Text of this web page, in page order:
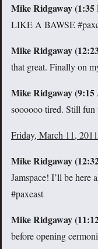
Mike Ridgaway (1:35
LIKE A BAWSE
Mike Ridgaway (
that great. Finally on
Mike Ridgaway (
soooooo tired. Still fun
Friday, March 11, 2011
Mike Ridgaway (
Jamspace! I’ll be here
#paxeast
Mike Ridgaway (
before opening